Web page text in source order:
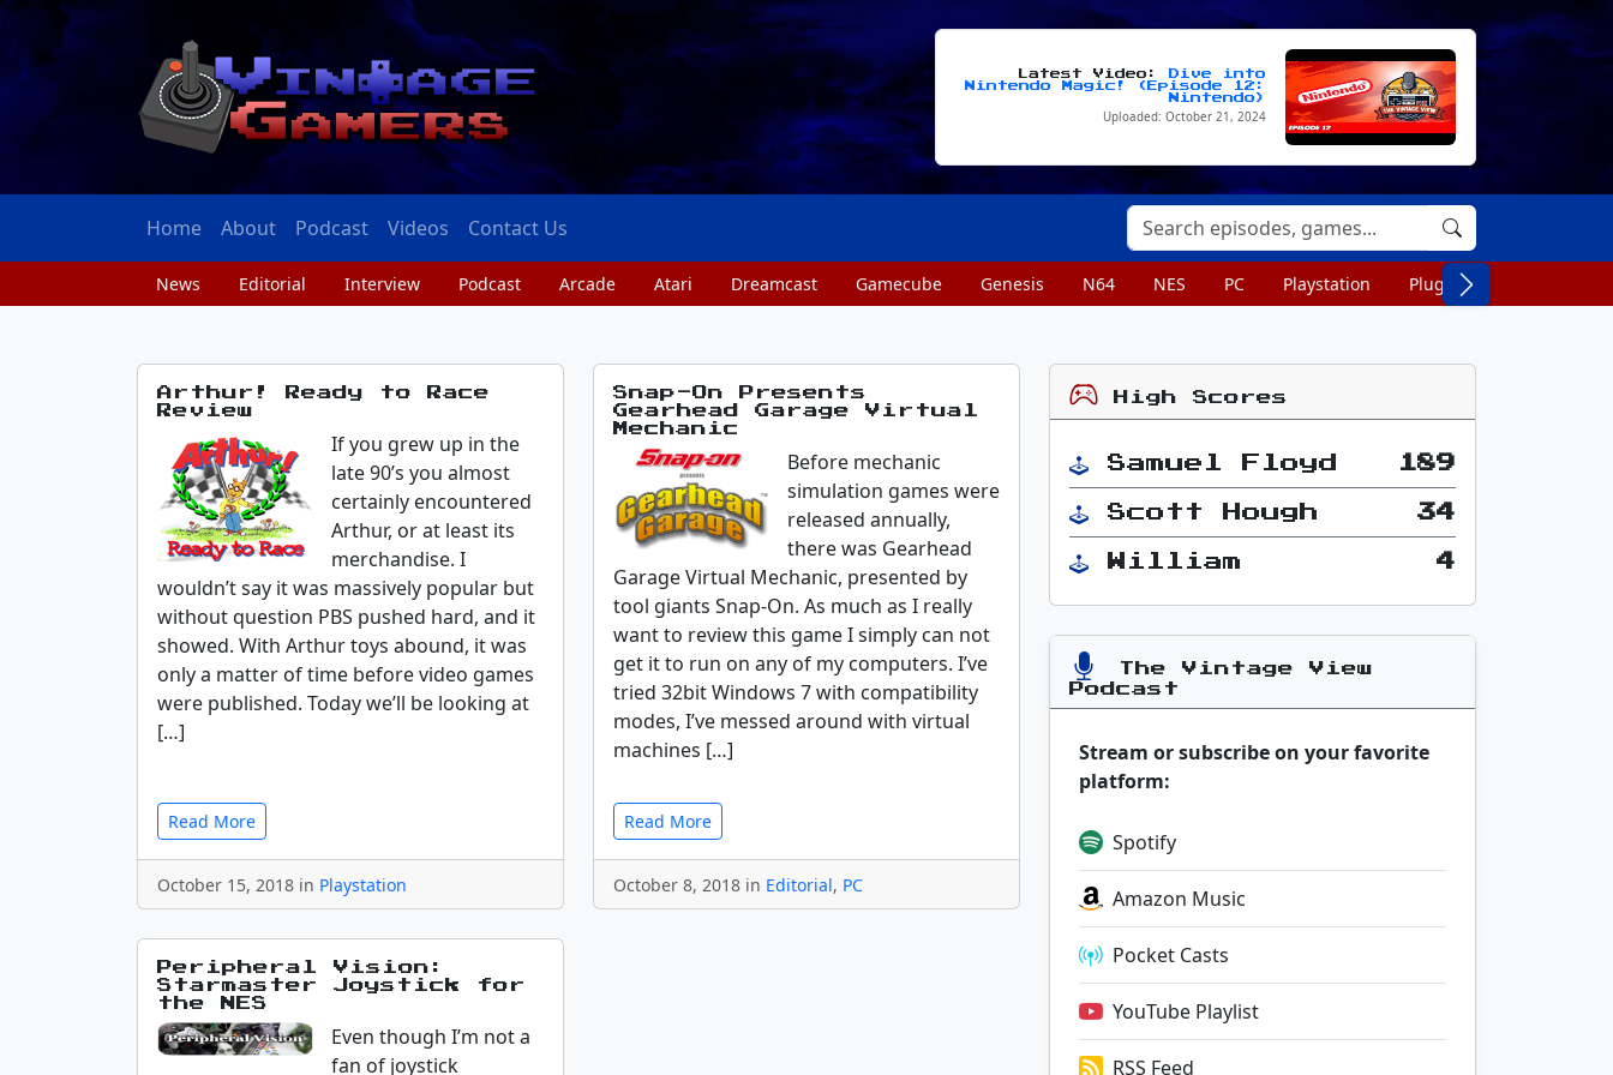
Latest Video:
Dive into
Nintendo Magic! (Episode 12:
Nintendo)
Uploaded: October 21, 2024
Home About Podcast Videos Contact Us
News Editorial Interview Podcast Arcade Atari Dreamcast Gamecube Genesis N64 NES PC Playstation Plug n Play
Arthur! Ready to Race
Review
If you grew up in the
late 90’s you almost
certainly encountered
Arthur, or at least its
merchandise. I
wouldn’t say it was massively popular but
without question PBS pushed hard, and it
showed. With Arthur toys abound, it was
only a matter of time before video games
were published. Today we’ll be looking at
[…]
Read More
October 15, 2018 in Playstation
Snap-On Presents
Gearhead Garage Virtual
Mechanic
Before mechanic
simulation games were
released annually,
there was Gearhead
Garage Virtual Mechanic, presented by
tool giants Snap-On. As much as I really
want to review this game I simply can not
get it to run on any of my computers. I’ve
tried 32bit Windows 7 with compatibility
modes, I’ve messed around with virtual
machines […]
Read More
October 8, 2018 in Editorial, PC
Peripheral Vision:
Starmaster Joystick for
the NES
Even though I’m not a
fan of joystick
High Scores
Samuel Floyd 189
Scott Hough 34
William 4
The Vintage View
Podcast
Stream or subscribe on your favorite
platform:
Spotify
Amazon Music
Pocket Casts
YouTube Playlist
RSS Feed